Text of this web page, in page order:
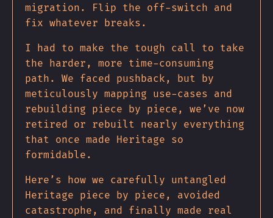
migration. Flip the off-switch and
fix whatever breaks.
I had to make the tough call to take
the harder, more time-consuming
path. We faced pushback, but by
meticulously mapping use-cases and
rebuilding piece by piece, we’ve now
retired or rebuilt nearly everything
that once made Heritage so
formidable.
Here’s how we carefully untangled
Heritage piece by piece, avoided
catastrophe, and finally made real